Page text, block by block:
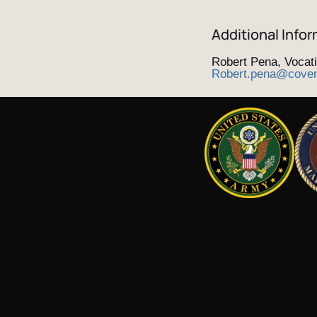
Additional
Robert Pena,